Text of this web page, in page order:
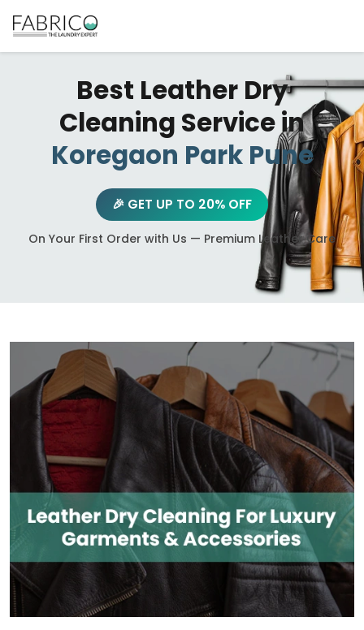
Best Leather Dry
Cleaning Service in
Koregaon Park Pune
🎉 GET UP TO 20% OFF
On Your First Order with Us — Premium Leather Care